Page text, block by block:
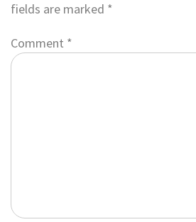
fields are marked *
Comment *